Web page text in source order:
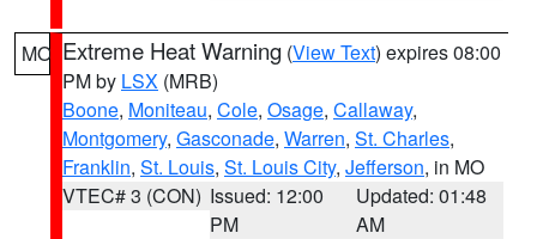
MO Extreme Heat Warning (View Text) expires 08:00
PM by LSX (MRB)
Boone, Moniteau, Cole, Osage, Callaway,
Montgomery, Gasconade, Warren, St. Charles,
Franklin, St. Louis, St. Louis City, Jefferson, in MO
VTEC# 3 (CON) Issued: 12:00
PM
Updated: 01:48
AM